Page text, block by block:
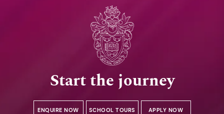
Start the journey
ENQUIRE NOW SCHOOL TOURS APPLY NOW